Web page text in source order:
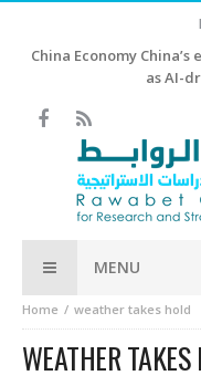
China Economy
as AI-
MENU
Home weather takes hold
WEATHER